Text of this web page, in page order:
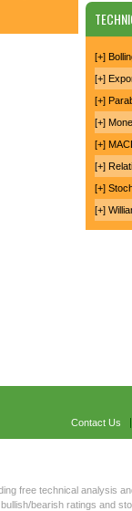
[+]
[+]
[+]
[+]
[+]
[+]
[+]
[+]
Contact Us
free technical analysis
bearish ratings and